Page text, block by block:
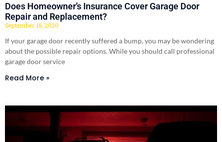
Does Homeowner’s Insurance Cover Garage Door
Repair and Replacement?
September 18, 2020
If your garage door recently suffered a bump, you may be wondering
about the possible repair options. While you should call professional
garage door service
Read More »